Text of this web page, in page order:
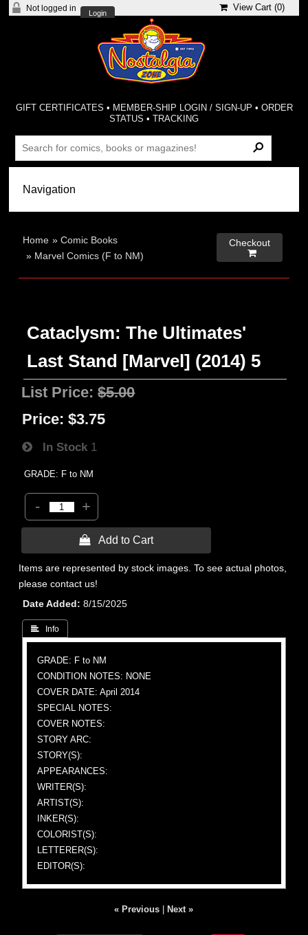
Not logged in
Login
View Cart (0)
GIFT CERTIFICATES • MEMBER-SHIP LOGIN / SIGN-UP • ORDER
STATUS •TRACKING
Home »Comic Books
» Marvel Comics (F to NM)
Checkout

Cataclysm: The Ultimates'
Last Stand [Marvel] (2014) 5
List Price:$5.00
Price: $3.75
In Stock 1
GRADE: F to NM
- +
 Add to Cart
Items are represented by stock images. To see actual photos,
please contact us!
Date Added
8/15/2025
 Info
GRADE: F to NM
CONDITION NOTES: NONE
COVER DATE: April 2014
SPECIAL NOTES:
COVER NOTES:
STORY ARC:
STORY(S):
APPEARANCES:
WRITER(S):
ARTIST(S):
INKER(S):
COLORIST(S):
LETTERER(S):
EDITOR(S):
« Previous Next »